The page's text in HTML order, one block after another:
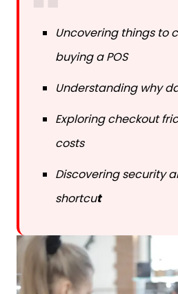
Uncovering things to
buying a POS
Understanding why
Exploring checkout
costs
Discovering security
shortcut